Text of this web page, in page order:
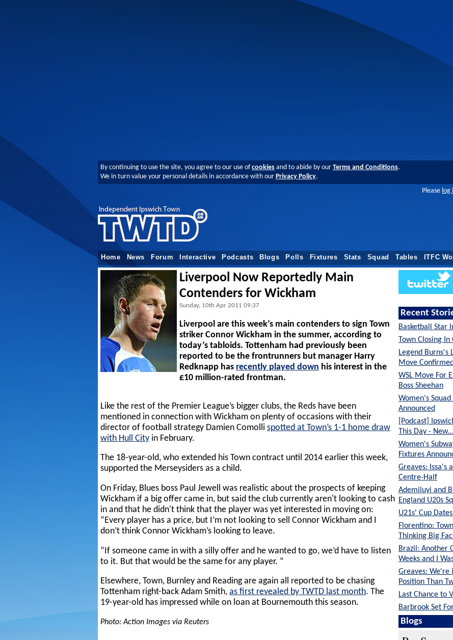
By continuing to use the site, you agree to our use ofcookies and to abide by our Terms and Conditions.
We in turn value your personal details in accordance with our Privacy Policy.
Please log
Home News Forum Interactive Podcasts Blogs Polls Fixtures Stats Squad Tables ITFC
Liverpool Now Reportedly Main
Contenders for Wickham
Sunday, 10th Apr 2011 09:37
Liverpool are this week’s main contenders to sign Town
striker Connor Wickham in the summer, according to
today’s tabloids. Tottenham had previously been
reported to be the frontrunners but manager Harry
Redknapp has recently played down his interest in the
£10 million-rated frontman.
Like the rest of the Premier League’s bigger clubs, the Reds have been
mentioned in connection with Wickham on plenty of occasions with their
director of football strategy Damien Comolli spotted at Town’s 1-1 home draw
with Hull City in February.
The 18-year-old, who extended his Town contract until 2014 earlier this week,
supported the Merseysiders as a child.
On Friday, Blues boss Paul Jewell was realistic about the prospects of keeping
Wickham if a big offer came in, but said the club currently aren't looking to cash
in and that he didn't think that the player was yet interested in moving on:
“Every player has a price, but I’m not looking to sell Connor Wickham and I
don’t think Connor Wickham’s looking to leave.
“If someone came in with a silly offer and he wanted to go, we’d have to listen
to it. But that would be the same for any player. “
Elsewhere, Town, Burnley and Reading are again all reported to be chasing
Tottenham right-back Adam Smith, as first revealed by TWTD last month. The
19-year-old has impressed while on loan at Bournemouth this season.
Photo: Action Images via Reuters
Recent
Basketball Star
Town Closing In
Legend Burns's
Move Confirmed
WSL Move For
Boss Sheehan
Women's
Announced
[Podcast]
This Day - New…
Women's
Fixtures
Greaves: Issa's
Centre-Half
Ademiluyi and
England U20s
U21s' Cup
Florentino:
Thinking Big
Brazil: Another
Weeks and I
Greaves: We're
Position Than
Last Chance to
Barbrook Set
Blogs